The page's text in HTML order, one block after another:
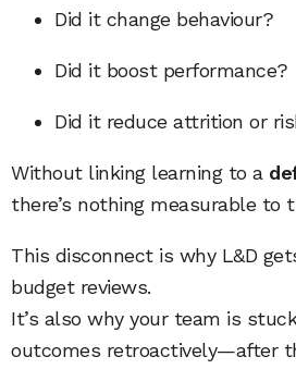
Did it change behaviour?
Did it boost performance?
Did it reduce attrition or
Without linking learning to a
there’s nothing measurable to
This disconnect is why L&D
budget reviews.
It’s also why your team is
outcomes retroactively—after